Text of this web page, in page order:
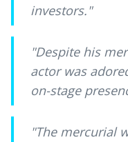
investors."
"Despite his
actor was
on-stage
"The mercurial